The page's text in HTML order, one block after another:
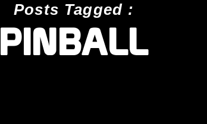
Posts Tagged :
PINBALL